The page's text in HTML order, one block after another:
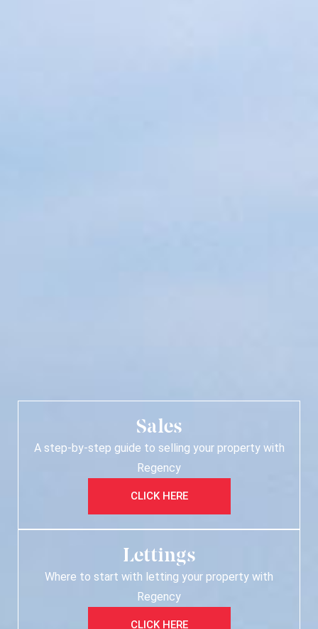
Sales
A step-by-step guide to selling your property with
Regency
CLICK HERE
Lettings
Where to start with letting your property with
Regency
CLICK HERE